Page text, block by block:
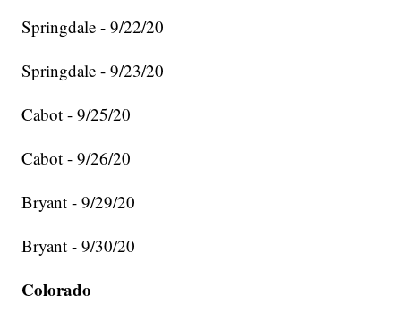
Springdale - 9/22/20
Springdale - 9/23/20
Cabot - 9/25/20
Cabot - 9/26/20
Bryant - 9/29/20
Bryant - 9/30/20
Colorado